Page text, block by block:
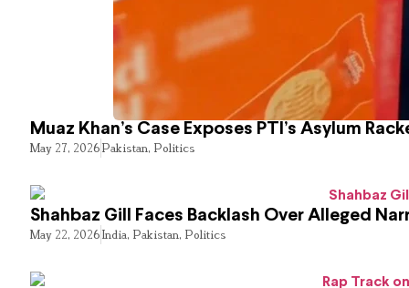
Muaz Khan’s Case Exposes PTI’s Asylum
May 27, 2026Pakistan, Politics
Shahbaz Gill Faces Backlash Over Alleged
May 22, 2026India, Pakistan, Politics